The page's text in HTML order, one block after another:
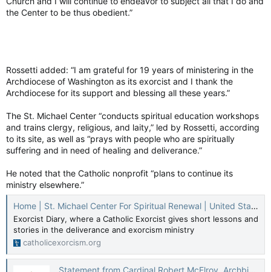
the Center to be thus obedient.”
Rossetti added: “I am grateful for 19 years of ministering in the
Archdiocese of Washington as its exorcist and I thank the
Archdiocese for its support and blessing all these years.”
The St. Michael Center “conducts spiritual education workshops
and trains clergy, religious, and laity,” led by Rossetti, according
to its site, as well as “prays with people who are spiritually
suffering and in need of healing and deliverance.”
He noted that the Catholic nonprofit “plans to continue its
ministry elsewhere.”
Home | St. Michael Center For Spiritual Renewal | United States
Exorcist Diary, where a Catholic Exorcist gives short lessons and
stories in the deliverance and exorcism ministry
catholicexorcism.org
Statement from Cardinal Robert McElroy, Archbishop of Washington, on Monsignor Stephen Rossetti